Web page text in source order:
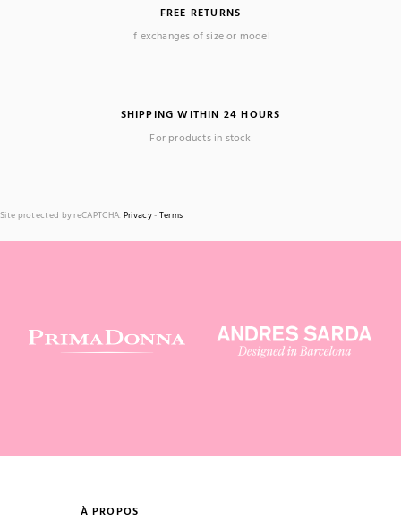
FREE RETURNS
If exchanges of size or model
SHIPPING WITHIN 24 HOURS
For products in stock
Site protected by reCAPTCHA. Privacy- Terms
À PROPOS